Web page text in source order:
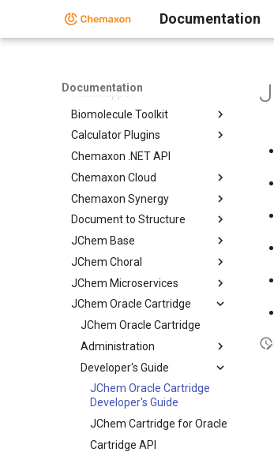
Documentation
Documentation
Standalone Applications
AutoMapper
Biomolecule Toolkit
Calculator Plugins
Chemaxon .NET API
Chemaxon Cloud
Chemaxon Synergy
Document to Structure
JChem Base
JChem Choral
JChem Microservices
JChem Oracle Cartridge
JChem Oracle Cartridge
Administration
Developer's Guide
JChem Oracle Cartridge
Developer's Guide
JChem Cartridge for Oracle
Cartridge API